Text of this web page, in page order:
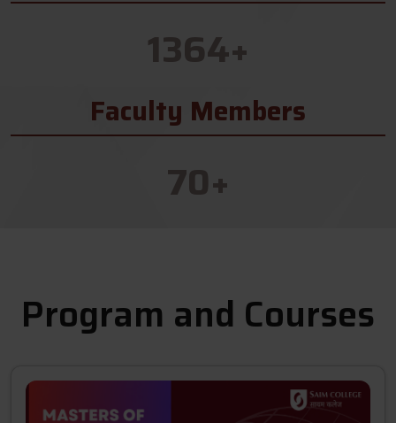
1364+
Faculty Members
70+
Program and Courses